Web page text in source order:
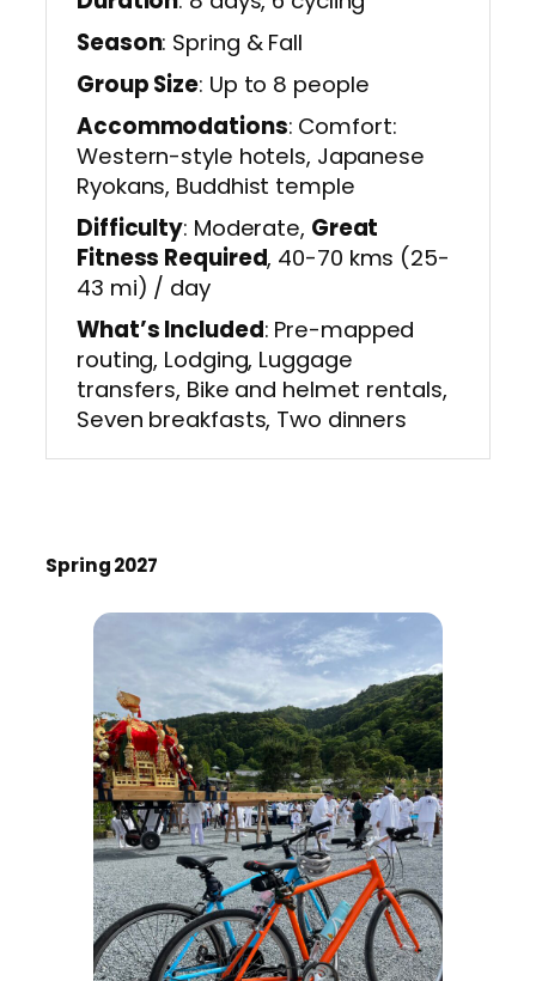
Season: Spring & Fall
Group Size: Up to 8 people
Accommodations: Comfort:
Western-style hotels, Japanese
Ryokans, Buddhist temple
Difficulty: Moderate, Great
Fitness Required, 40-70 kms (25-
43 mi) / day
What’s Included: Pre-mapped
routing, Lodging, Luggage
transfers, Bike and helmet rentals,
Seven breakfasts, Two dinners
Spring 2027